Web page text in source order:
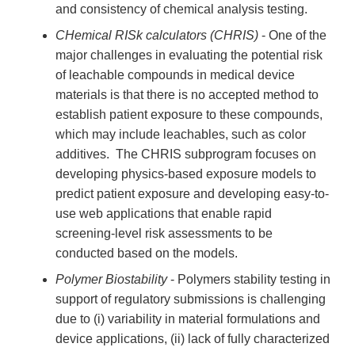
and consistency of chemical analysis testing.
CHemical RISk calculators (CHRIS) - One of the
major challenges in evaluating the potential risk
of leachable compounds in medical device
materials is that there is no accepted method to
establish patient exposure to these compounds,
which may include leachables, such as color
additives. The CHRIS subprogram focuses on
developing physics-based exposure models to
predict patient exposure and developing easy-to-
use web applications that enable rapid
screening-level risk assessments to be
conducted based on the models.
Polymer Biostability- Polymers stability testing in
support of regulatory submissions is challenging
due to (i) variability in material formulations and
device applications, (ii) lack of fully characterized